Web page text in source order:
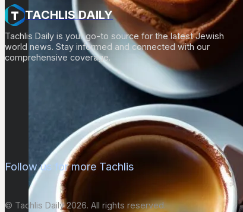
TACHLIS DAILY
Tachlis Daily is your go-to source for the latest Jewish
world news. Stay informed and connected with our
comprehensive coverage.
Follow us for more Tachlis
© Tachlis Daily 2026. All rights reserved.